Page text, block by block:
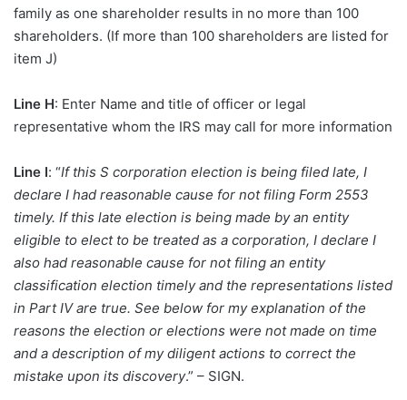
family as one shareholder results in no more than 100
shareholders. (If more than 100 shareholders are listed for
item J)
Line H: Enter Name and title of officer or legal
representative whom the IRS may call for more information
Line I: “If this S corporation election is being filed late, I
declare I had reasonable cause for not filing Form 2553
timely. If this late election is being made by an entity
eligible to elect to be treated as a corporation, I declare I
also had reasonable cause for not filing an entity
classification election timely and the representations listed
in Part IV are true. See below for my explanation of the
reasons the election or elections were not made on time
and a description of my diligent actions to correct the
mistake upon its discovery.” – SIGN.